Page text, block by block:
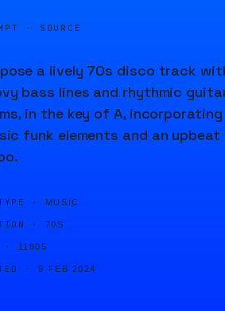
· SOURCE
a lively 70s disco track
bass lines and rhythmic
in the key of A, incorporating
funk elements and an upbeat
· MUSIC
· 70S
· 11805
· 9 FEB 2024